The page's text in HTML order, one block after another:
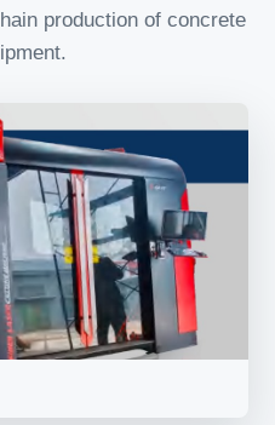
production of concrete